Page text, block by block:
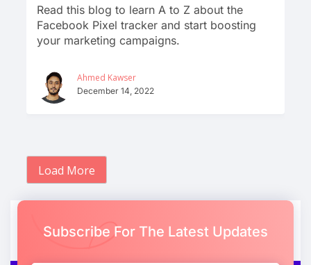
Read this blog to learn A to Z about the
Facebook Pixel tracker and start boosting
your marketing campaigns.
Ahmed Kawser
December 14, 2022
Load More
Subscribe For The Latest Updates